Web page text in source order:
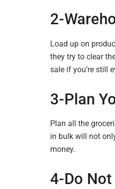
2-
Load up on
they try to clear
sale if you’re still
3-Plan
Plan all the
in bulk will not
money.
4-Do Not